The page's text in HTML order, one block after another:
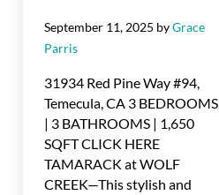
September 11, 2025 byGrace
Parris
31934 Red Pine Way #94,
Temecula, CA 3 BEDROOMS
| 3 BATHROOMS | 1,650
SQFT CLICK HERE
TAMARACK at WOLF
CREEK—This stylish and